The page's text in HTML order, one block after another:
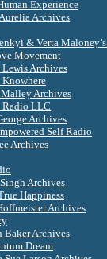
Experience
Archives
& Verta
Movement
Lewis Archives
Archives
Radio LLC
Archives
Self Radio
Archives
Archives
Happiness
Archives
Baker Archives
Dream